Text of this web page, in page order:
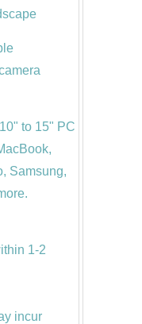
to 15" PC
Samsung,
1-2
incur